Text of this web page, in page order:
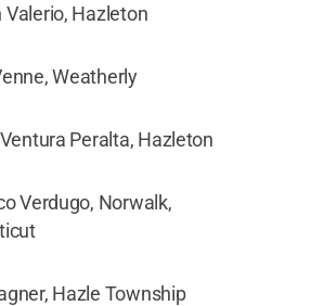
Valerio, Hazleton
Weatherly
Peralta, Hazleton
Verdugo, Norwalk,
Hazle Township